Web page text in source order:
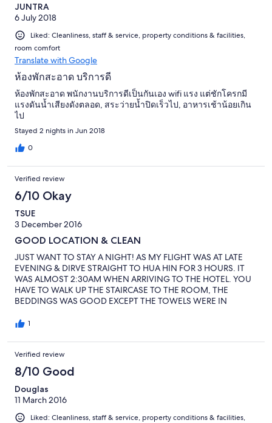
JUNTRA
6 July 2018
Liked: Cleanliness, staff & service, property conditions & facilities,
room comfort
Translate with Google
ห้องพักสะอาด บริการดี
ห้องพักสะอาด พนักงานบริการดีเป็นกันเอง wifi แรง แต่ชักโครกมี
แรงดันน้ำเสียงดังตลอด, สระว่ายน้ำปิดเร็วไป, อาหารเช้าน้อยเกิน
ไป
Stayed 2 nights in Jun 2018
0
Verified review
6/10 Okay
TSUE
3 December 2016
GOOD LOCATION & CLEAN
JUST WANT TO STAY A NIGHT! AS MY FLIGHT WAS AT LATE
EVENING & DIRVE STRAIGHT TO HUA HIN FOR 3 HOURS. IT
WAS ALMOST 2:30AM WHEN ARRIVING TO THE HOTEL. YOU
HAVE TO WALK UP THE STAIRCASE TO THE ROOM, THE
BEDDINGS WAS GOOD EXCEPT THE TOWELS WERE IN
ROOM, AIR CONDITION WAS GOOD BUT THE WATER
THE CHOICES OF EGGS, TOAST BREAD, COFFEE & JUICE. YOU
WILL FEEL COMFORTABLE AND WORTH TO STAY HERE
1
Verified review
8/10 Good
Douglas
11 March 2016
Liked: Cleanliness, staff & service, property conditions & facilities,